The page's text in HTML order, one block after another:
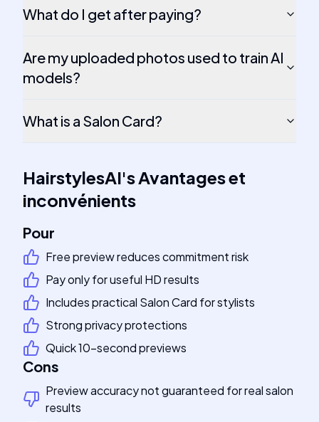
What do I get after paying?
Are my uploaded photos used to train AI
models?
What is a Salon Card?
HairstylesAI'sAvantages et
inconvénients
Pour
Free preview reduces commitment risk
Pay only for useful HD results
Includes practical Salon Card for stylists
Strong privacy protections
Quick 10-second previews
Cons
Preview accuracy not guaranteed for real salon
results